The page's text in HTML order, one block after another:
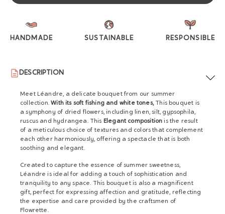
HANDMADE SUSTAINABLE RESPONSIBLE
DESCRIPTION
Meet Léandre, a delicate bouquet from our summer
collection.With its soft fishing and white tones,This bouquet is
a symphony of dried flowers, including linen, silt, gypsophila,
ruscus and hydrangea. This Elegant composition is the result
of a meticulous choice of textures and colors that complement
each other harmoniously, offering a spectacle that is both
soothing and elegant.
Created to capture the essence of summer sweetness,
Léandre is ideal for adding a touch of sophistication and
tranquility to any space. This bouquet is also a magnificent
gift, perfect for expressing affection and gratitude, reflecting
the expertise and care provided by the craftsmen of
Flowrette.